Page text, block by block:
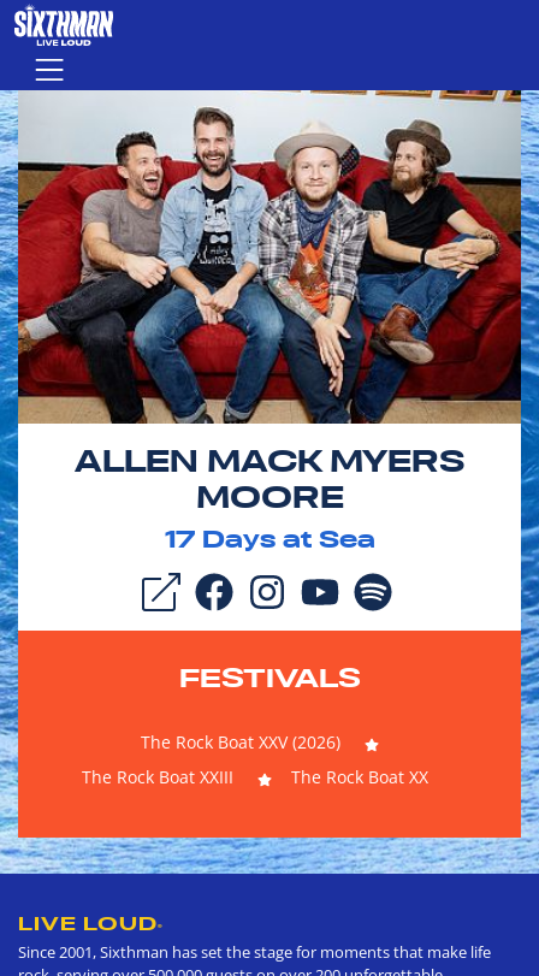
Skip to main content
Menu
ALLEN MACK MYERS
MOORE
17Days at Sea
FESTIVALS
The Rock Boat XXV (2026)
The Rock Boat XXIII
The Rock Boat XX
LIVE LOUD®
Since 2001, Sixthman has set the stage for moments that make life